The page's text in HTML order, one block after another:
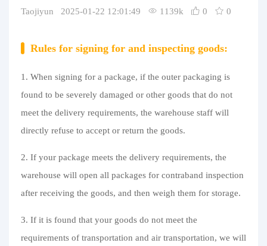
Purchasing Q&A
About us
Taojiyun 2025-01-22 12:01:49 1139k 0 0
Rules for signing for and inspecting goods:
1. When signing for a package, if the outer packaging is
found to be severely damaged or other goods that do not
meet the delivery requirements, the warehouse staff will
directly refuse to accept or return the goods.
2. If your package meets the delivery requirements, the
warehouse will open all packages for contraband inspection
after receiving the goods, and then weigh them for storage.
3. If it is found that your goods do not meet the
requirements of transportation and air transportation, we will